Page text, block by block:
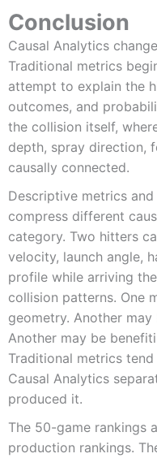
Conclusion
Causal Analytics
Traditional metrics
attempt to explain the
outcomes, and
the collision itself,
depth, spray direction,
causally connected.
Descriptive metrics
compress different
category. Two hitters
velocity, launch angle,
profile while arriving
collision patterns. One
geometry. Another
Another may be
Traditional metrics
Causal Analytics
produced it.
The 50-game rankings
production rankings.